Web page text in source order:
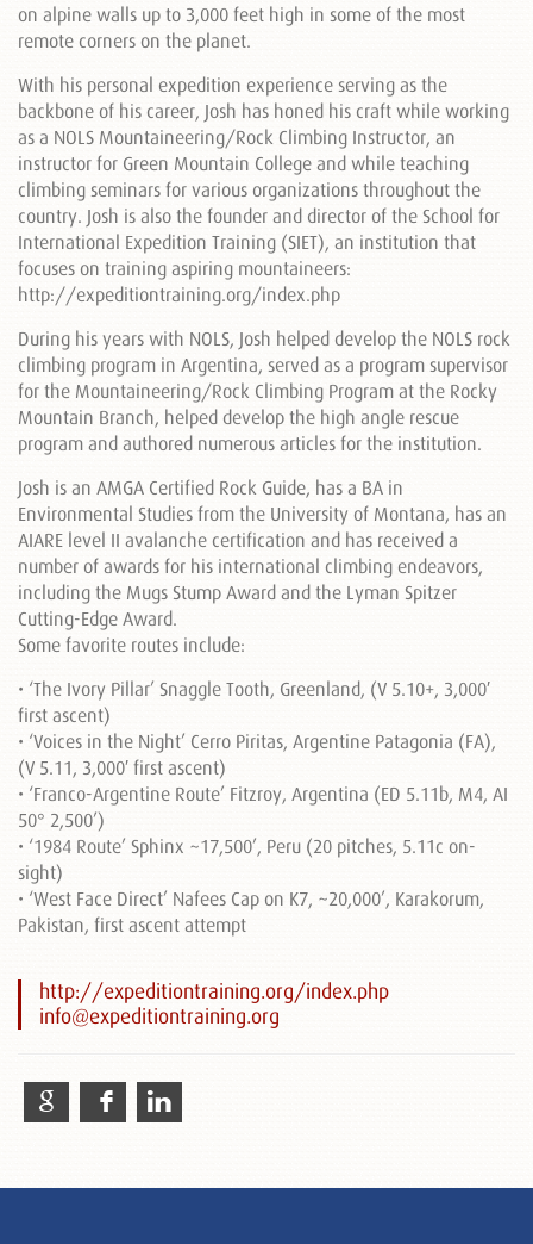
on alpine walls up to 3,000 feet high in some of the most
remote corners on the planet.
With his personal expedition experience serving as the
backbone of his career, Josh has honed his craft while working
as a NOLS Mountaineering/Rock Climbing Instructor, an
instructor for Green Mountain College and while teaching
climbing seminars for various organizations throughout the
country. Josh is also the founder and director of the School for
International Expedition Training (SIET), an institution that
focuses on training aspiring mountaineers:
http://expeditiontraining.org/index.php
During his years with NOLS, Josh helped develop the NOLS rock
climbing program in Argentina, served as a program supervisor
for the Mountaineering/Rock Climbing Program at the Rocky
Mountain Branch, helped develop the high angle rescue
program and authored numerous articles for the institution.
Josh is an AMGA Certified Rock Guide, has a BA in
Environmental Studies from the University of Montana, has an
AIARE level II avalanche certification and has received a
number of awards for his international climbing endeavors,
including the Mugs Stump Award and the Lyman Spitzer
Cutting-Edge Award.
Some favorite routes include:
• ‘The Ivory Pillar’ Snaggle Tooth, Greenland, (V 5.10+, 3,000′
first ascent)
• ‘Voices in the Night’ Cerro Piritas, Argentine Patagonia (FA),
(V 5.11, 3,000′ first ascent)
• ‘Franco-Argentine Route’ Fitzroy, Argentina (ED 5.11b, M4, AI
50° 2,500’)
• ‘1984 Route’ Sphinx ~17,500’, Peru (20 pitches, 5.11c on-
sight)
• ‘West Face Direct’ Nafees Cap on K7, ~20,000’, Karakorum,
Pakistan, first ascent attempt
http://expeditiontraining.org/index.php
info@expeditiontraining.org